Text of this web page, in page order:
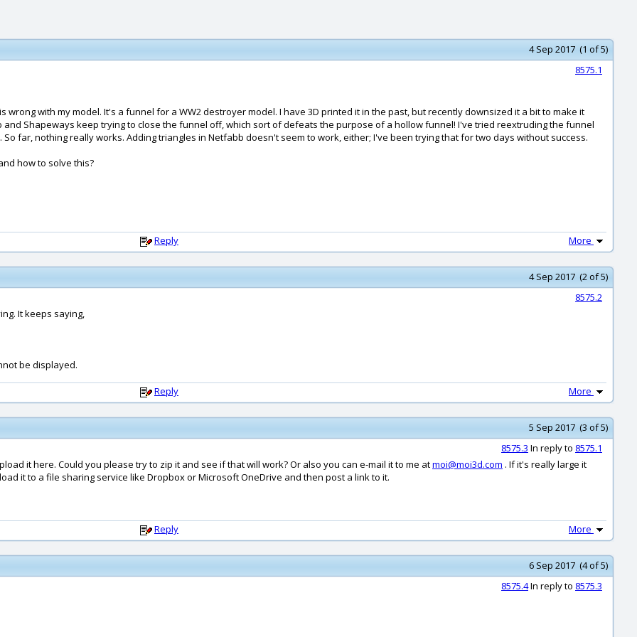
4 Sep 2017 (1 of 5)
8575.1
with my model. It's a funnel for a WW2 destroyer model. I have 3D printed it in the past, but recently downsized it a bit to make it
Shapeways keep trying to close the funnel off, which sort of defeats the purpose of a hollow funnel! I've tried reextruding the funnel
far, nothing really works. Adding triangles in Netfabb doesn't seem to work, either; I've been trying that for two days without success.
how to solve this?
Reply More
4 Sep 2017 (2 of 5)
8575.2
It keeps saying,
be displayed.
Reply More
5 Sep 2017 (3 of 5)
8575.3 In reply to 8575.1
it here. Could you please try to zip it and see if that will work? Or also you can e-mail it to me atmoi@moi3d.com . If it's really large it
it to a file sharing service like Dropbox or Microsoft OneDrive and then post a link to it.
Reply More
6 Sep 2017 (4 of 5)
8575.4In reply to 8575.3